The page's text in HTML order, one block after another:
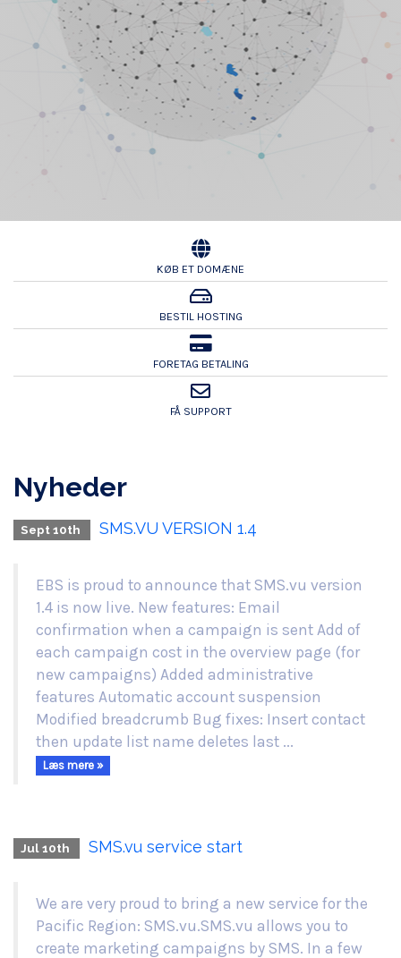
KØB ET DOMÆNE
BESTIL HOSTING
FORETAG BETALING
FÅ SUPPORT
Nyheder
Sept 10th SMS.VU VERSION 1.4
EBS is proud to announce that SMS.vu version
1.4 is now live. New features: Email
confirmation when a campaign is sent Add of
each campaign cost in the overview page (for
new campaigns) Added administrative
features Automatic account suspension
Modified breadcrumb Bug fixes: Insert contact
then update list name deletes last ...
Læs mere »
Jul 10th SMS.vu service start
We are very proud to bring a new service for the
Pacific Region: SMS.vu.SMS.vu allows you to
create marketing campaigns by SMS. In a few